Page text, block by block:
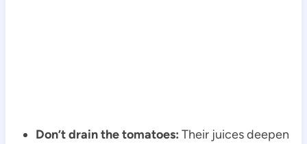
Don’t drain the tomatoes: Their juices deepen